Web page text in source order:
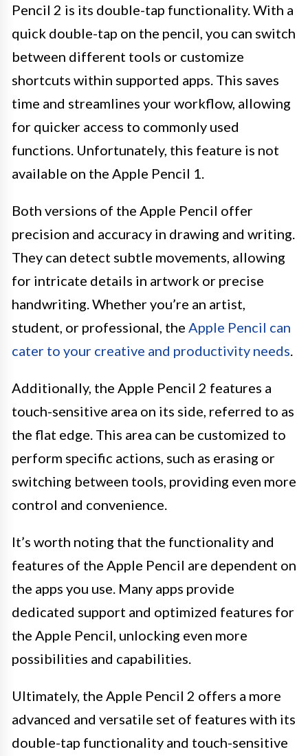
Pencil 2 is its double-tap functionality. With a
quick double-tap on the pencil, you can switch
between different tools or customize
shortcuts within supported apps. This saves
time and streamlines your workflow, allowing
for quicker access to commonly used
functions. Unfortunately, this feature is not
available on the Apple Pencil 1.
Both versions of the Apple Pencil offer
precision and accuracy in drawing and writing.
They can detect subtle movements, allowing
for intricate details in artwork or precise
handwriting. Whether you’re an artist,
student, or professional, the Apple Pencil can
cater to your creative and productivity needs.
Additionally, the Apple Pencil 2 features a
touch-sensitive area on its side, referred to as
the flat edge. This area can be customized to
perform specific actions, such as erasing or
switching between tools, providing even more
control and convenience.
It’s worth noting that the functionality and
features of the Apple Pencil are dependent on
the apps you use. Many apps provide
dedicated support and optimized features for
the Apple Pencil, unlocking even more
possibilities and capabilities.
Ultimately, the Apple Pencil 2 offers a more
advanced and versatile set of features with its
double-tap functionality and touch-sensitive